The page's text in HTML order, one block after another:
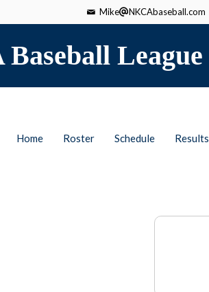
Mike NKCAbaseball.com
League
Home Roster Schedule Results